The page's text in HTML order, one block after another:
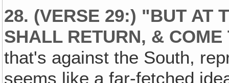
28. (VERSE 29:) "BUT AT
SHALL RETURN, &
that's against the South,
seems like a far-fetched